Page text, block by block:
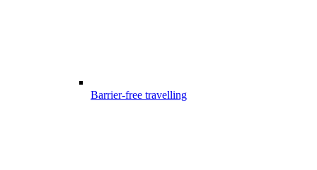
Barrier-free travelling